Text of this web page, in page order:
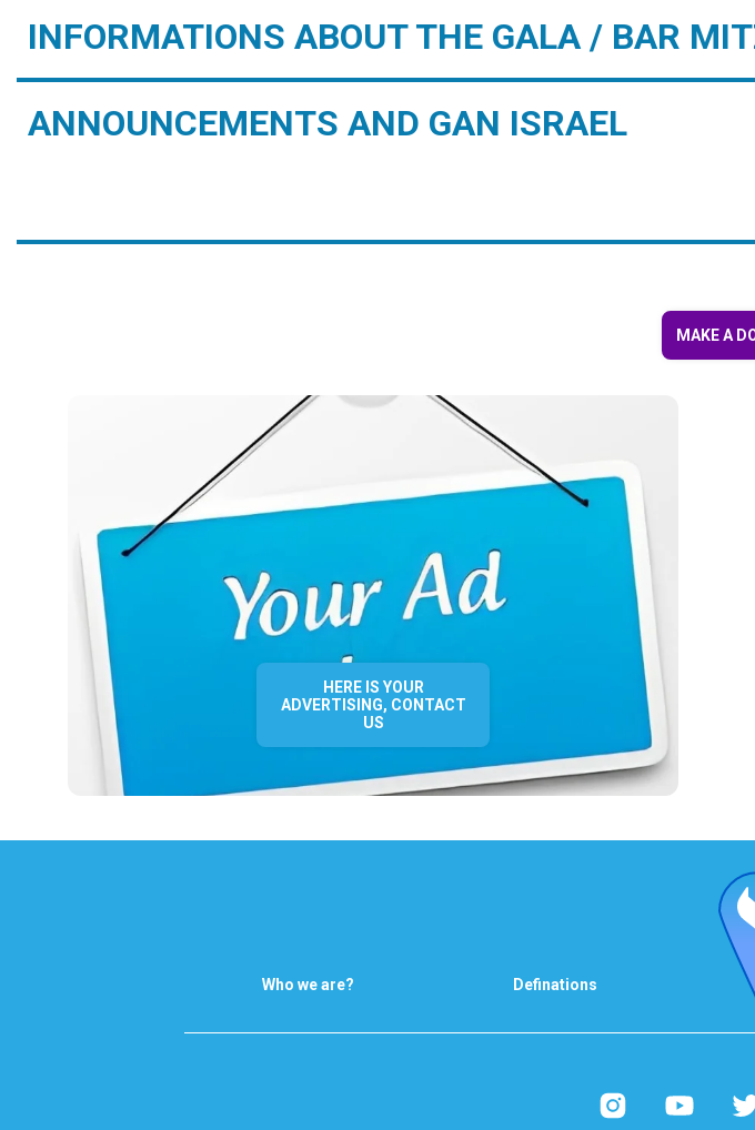
INFORMATIONS ABOUT THE GALA / BAR
ANNOUNCEMENTS AND GAN ISRAEL
MAKE A
HERE IS YOUR
ADVERTISING, CONTACT
US
Who we are? Definations